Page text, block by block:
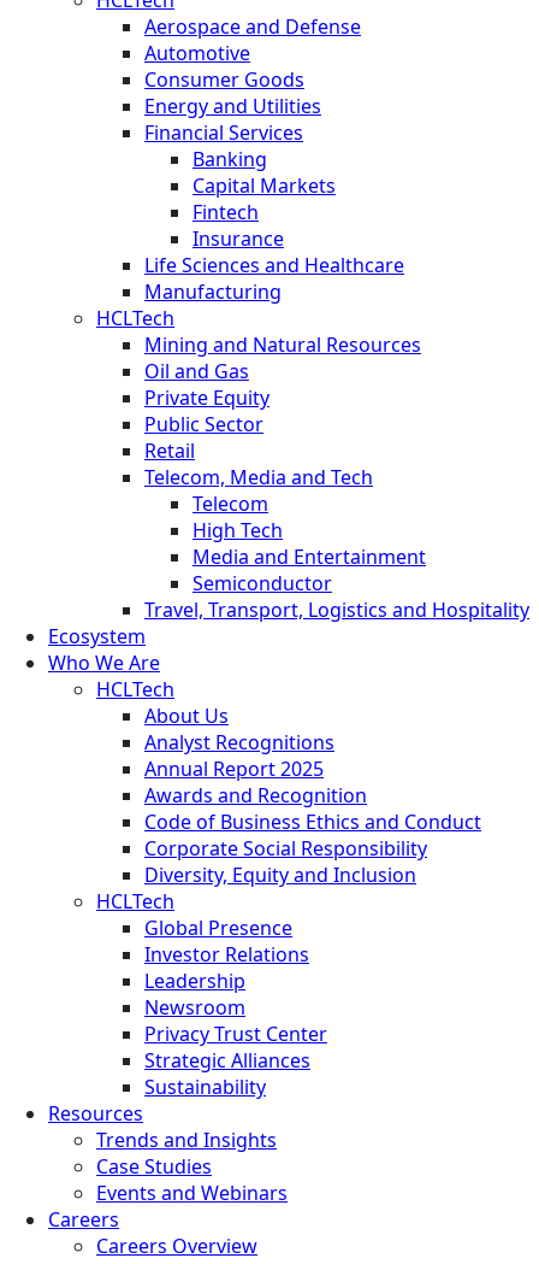
Aerospace and Defense
Automotive
Consumer Goods
Energy and Utilities
Financial Services
Banking
Capital Markets
Fintech
Insurance
Life Sciences and Healthcare
Manufacturing
HCLTech
Mining and Natural Resources
Oil and Gas
Private Equity
Public Sector
Retail
Telecom, Media and Tech
Telecom
High Tech
Media and Entertainment
Semiconductor
Travel, Transport, Logistics and Hospitality
Ecosystem
Who We Are
HCLTech
About Us
Analyst Recognitions
Annual Report 2025
Awards and Recognition
Code of Business Ethics and Conduct
Corporate Social Responsibility
Diversity, Equity and Inclusion
HCLTech
Global Presence
Investor Relations
Leadership
Newsroom
Privacy Trust Center
Strategic Alliances
Sustainability
Resources
Trends and Insights
Case Studies
Events and Webinars
Careers
Careers Overview